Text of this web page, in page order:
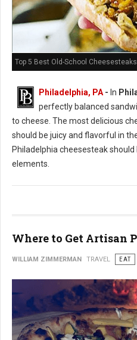
Top 5 Best Old-School
Philadelphia, PA - In
perfectly balanced
to cheese. The most delicious
should be juicy and flavorful in
Philadelphia cheesesteak
elements.
Where to Get Artisan
WILLIAM ZIMMERMAN TRAVEL EAT